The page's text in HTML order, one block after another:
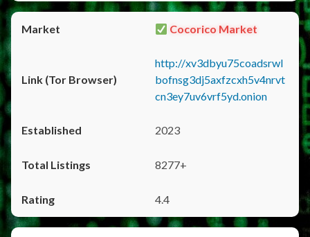
Cocorico Market
http://xv3dbyu75coadsrwl
bofnsg3dj5axfzcxh5v4nrvt
cn3ey7uv6vrf5yd.onion
2023
8277+
4.4